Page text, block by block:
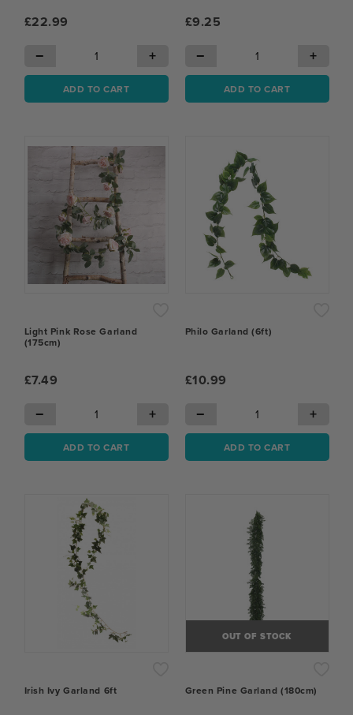
£22.99
− +
ADD TO CART
£9.25
− +
ADD TO CART
Light Pink Rose Garland
(175cm)
£7.49
− +
ADD TO CART
Philo Garland (6ft)
£10.99
− +
ADD TO CART
Irish Ivy Garland 6ft
OUT OF STOCK
Green Pine Garland (180cm)